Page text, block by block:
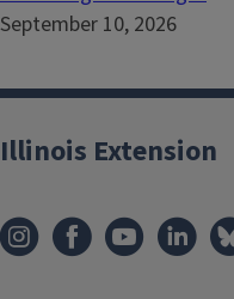
September 10, 2026
Illinois Extension